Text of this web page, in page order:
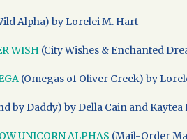
Alpha) by Lorelei M. Hart
WISH (City Wishes & Enchanted
(Omegas of Oliver Creek) by
by Daddy) by Della Cain and Kaytea
UNICORN ALPHAS (Mail-Order